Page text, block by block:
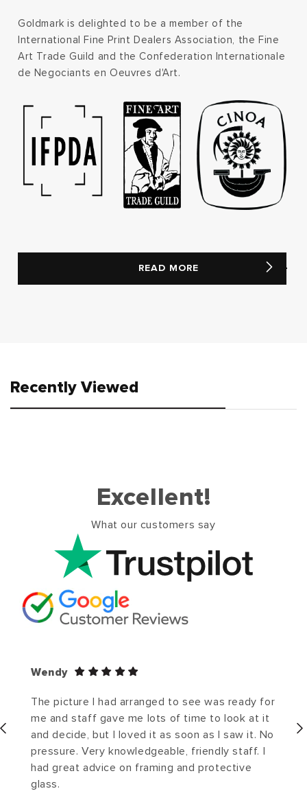
Goldmark is delighted to be a member of the
International Fine Print Dealers Association, the Fine
Art Trade Guild and the Confederation Internationale
de Negociants en Oeuvres d'Art.
READ MORE
Recently Viewed
Excellent!
What our customers say
Wendy
The picture I had arranged to see was ready for
me and staff gave me lots of time to look at it
and decide, but I loved it as soon as I saw it. No
pressure. Very knowledgeable, friendly staff. I
had great advice on framing and protective
glass.